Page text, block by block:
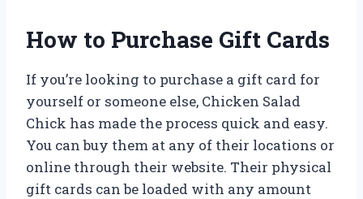
How to Purchase Gift Cards
If you’re looking to purchase a gift card for
yourself or someone else, Chicken Salad
Chick has made the process quick and easy.
You can buy them at any of their locations or
online through their website. Their physical
gift cards can be loaded with any amount